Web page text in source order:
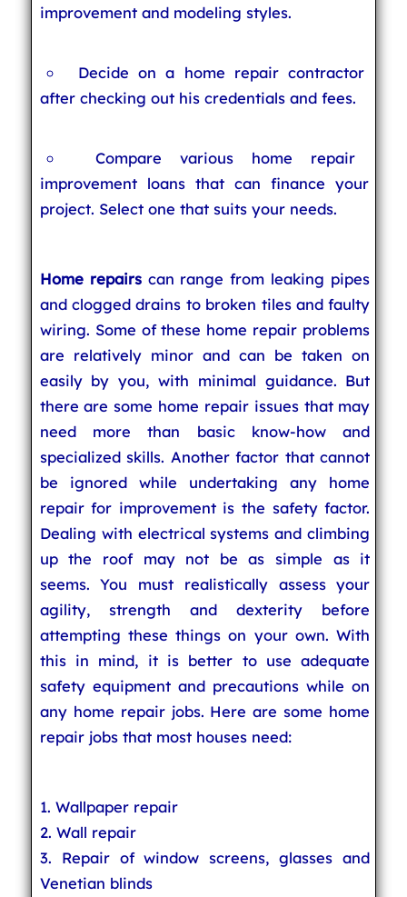
improvement and modeling styles.
Decide on a home repair contractor
after checking out his credentials and fees.
Compare various home repair
improvement loans that can finance your
project. Select one that suits your needs.
Home repairscan range from leaking pipes
and clogged drains to broken tiles and faulty
wiring. Some of these home repair problems
are relatively minor and can be taken on
easily by you, with minimal guidance. But
there are some home repair issues that may
need more than basic know-how and
specialized skills. Another factor that cannot
be ignored while undertaking any home
repair for improvement is the safety factor.
Dealing with electrical systems and climbing
up the roof may not be as simple as it
seems. You must realistically assess your
agility, strength and dexterity before
attempting these things on your own. With
this in mind, it is better to use adequate
safety equipment and precautions while on
any home repair jobs. Here are some home
repair jobs that most houses need:
1. Wallpaper repair
2. Wall repair
3. Repair of window screens, glasses and
Venetian blinds